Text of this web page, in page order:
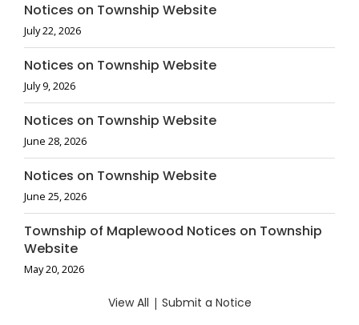
Notices on Township Website
July 22, 2026
Notices on Township Website
July 9, 2026
Notices on Township Website
June 28, 2026
Notices on Township Website
June 25, 2026
Township of Maplewood Notices on Township
Website
May 20, 2026
View All | Submit a Notice